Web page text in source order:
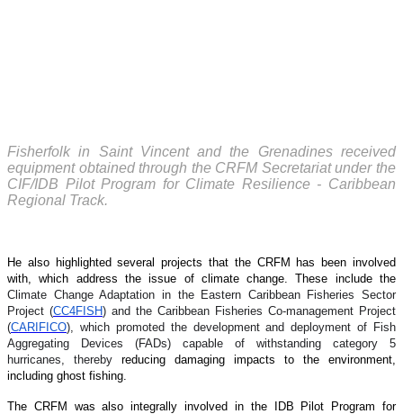
Fisherfolk in Saint Vincent and the Grenadines received
equipment obtained through the CRFM Secretariat under the
CIF/IDB Pilot Program for Climate Resilience - Caribbean
Regional Track.
He also highlighted several projects that the CRFM has been involved
with, which address the issue of climate change. These include the
Climate Change Adaptation in the Eastern Caribbean Fisheries Sector
Project (CC4FISH) and the Caribbean Fisheries Co-management Project
(CARIFICO), which promoted the development and deployment of Fish
Aggregating Devices (FADs) capable of withstanding category 5
hurricanes, thereby reducing damaging impacts to the environment,
including ghost fishing.
The CRFM was also integrally involved in the IDB Pilot Program for